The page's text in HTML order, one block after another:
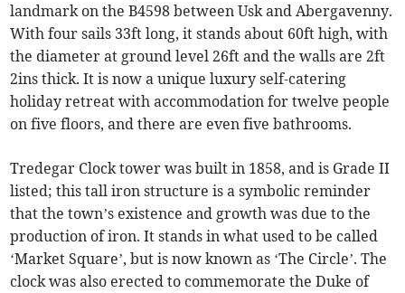
landmark on the B4598 between Usk and Abergavenny.
With four sails 33ft long, it stands about 60ft high, with
the diameter at ground level 26ft and the walls are 2ft
2ins thick. It is now a unique luxury self-catering
holiday retreat with accommodation for twelve people
on five floors, and there are even five bathrooms.
Tredegar Clock tower was built in 1858, and is Grade II
listed; this tall iron structure is a symbolic reminder
that the town’s existence and growth was due to the
production of iron. It stands in what used to be called
‘Market Square’, but is now known as ‘The Circle’. The
clock was also erected to commemorate the Duke of